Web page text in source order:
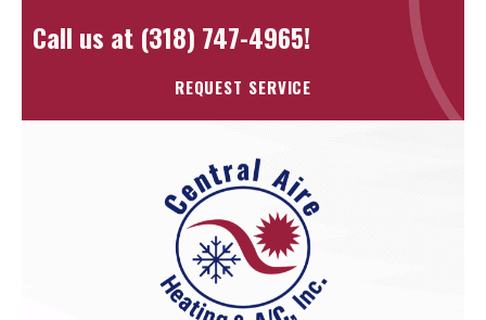
Call us at (318) 747-4965!
REQUEST SERVICE